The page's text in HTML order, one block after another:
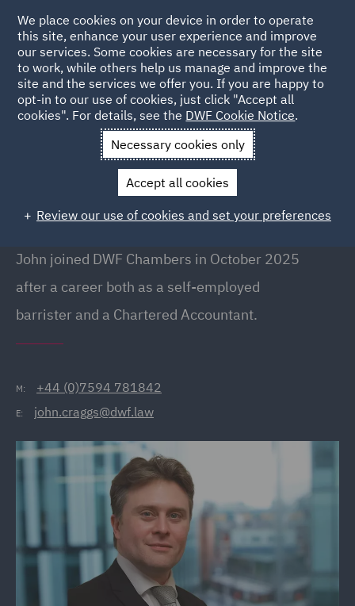
Back to People
John Craggs
John Craggs
Barrister, Director, Newcastle
John joined DWF Chambers in October 2025
after a career both as a self-employed
barrister and a Chartered Accountant.
M: +44 (0)7594 781842
E: john.craggs@dwf.law
We place cookies on your device in order to operate
this site, enhance your user experience and improve
our services. Some cookies are necessary for the site
to work, while others help us manage and improve the
site and the services we offer you. If you are happy to
opt-in to our use of cookies, just click "Accept all
cookies". For details, see the DWF Cookie Notice.
Necessary cookies only
Accept all cookies
Review our use of cookies and set your preferences